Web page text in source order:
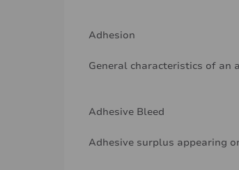
Adhesion
General characteristics of an
Adhesive Bleed
Adhesive surplus appearing